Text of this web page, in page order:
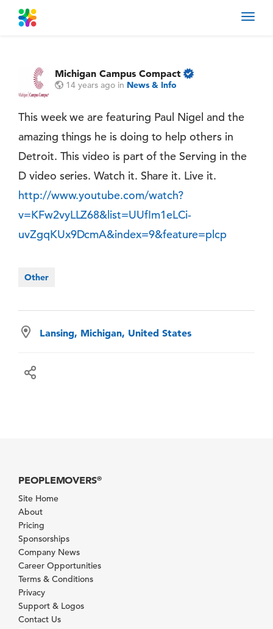
Michigan Campus Compact
14 years ago in News & Info
This week we are featuring Paul Nigel and the
amazing things he is doing to help others in
Detroit. This video is part of the Serving in the
D video series. Watch it. Share it. Live it.
http://www.youtube.com/watch?
v=KFw2vyLLZ68&list=UUfIm1eLCi-
uvZgqKUx9DcmA&index=9&feature=plcp
Other
Lansing, Michigan, United States
PEOPLEMOVERS®
Site Home
About
Pricing
Sponsorships
Company News
Career Opportunities
Terms & Conditions
Privacy
Support & Logos
Contact Us